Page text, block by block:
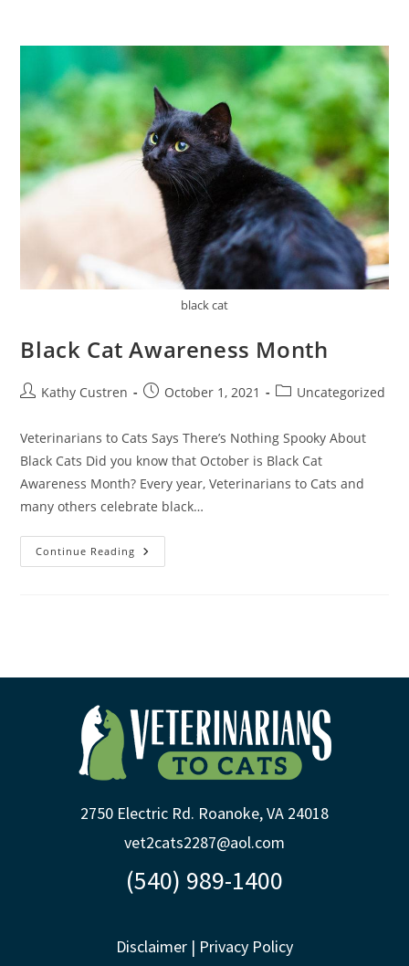
black cat
Black Cat Awareness Month
Kathy Custren October 1, 2021 Uncategorized
Veterinarians to Cats Says There’s Nothing Spooky About
Black Cats Did you know that October is Black Cat
Awareness Month? Every year, Veterinarians to Cats and
many others celebrate black…
Continue Reading
2750 Electric Rd. Roanoke, VA 24018
vet2cats2287@aol.com
(540) 989-1400
Disclaimer | Privacy Policy